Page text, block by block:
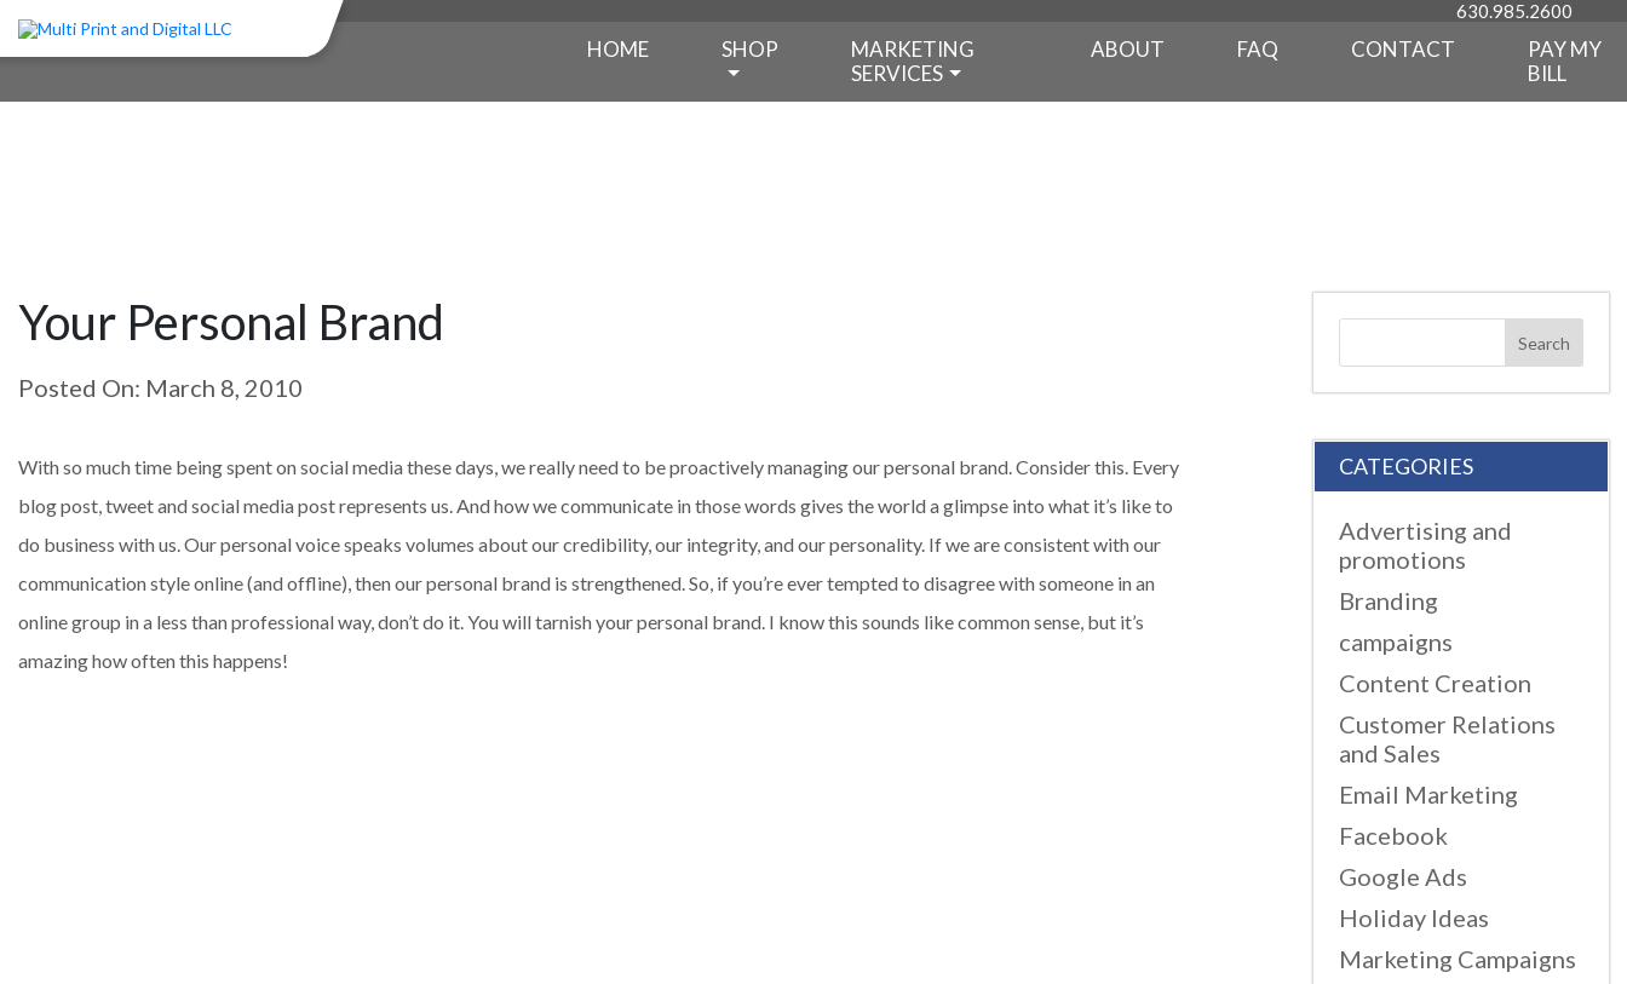
630.985.2600
HOME SHOP
MARKETING
SERVICES
ABOUT FAQ CONTACT
PAY MY
BILL
Your Personal Brand
Posted On: March 8, 2010
With so much time being spent on social media these days, we really need to be proactively managing our personal brand. Consider this. Every
blog post, tweet and social media post represents us. And how we communicate in those words gives the world a glimpse into what it’s like to
do business with us. Our personal voice speaks volumes about our credibility, our integrity, and our personality. If we are consistent with our
communication style online (and offline), then our personal brand is strengthened. So, if you’re ever tempted to disagree with someone in an
online group in a less than professional way, don’t do it. You will tarnish your personal brand. I know this sounds like common sense, but it’s
amazing how often this happens!
CATEGORIES
Advertising and
promotions
Branding
campaigns
Content Creation
Customer Relations
and Sales
Email Marketing
Facebook
Google Ads
Holiday Ideas
Marketing Campaigns